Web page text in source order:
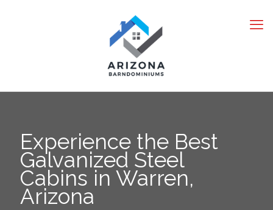
Experience the Best
Galvanized Steel
Cabins in Warren,
Arizona